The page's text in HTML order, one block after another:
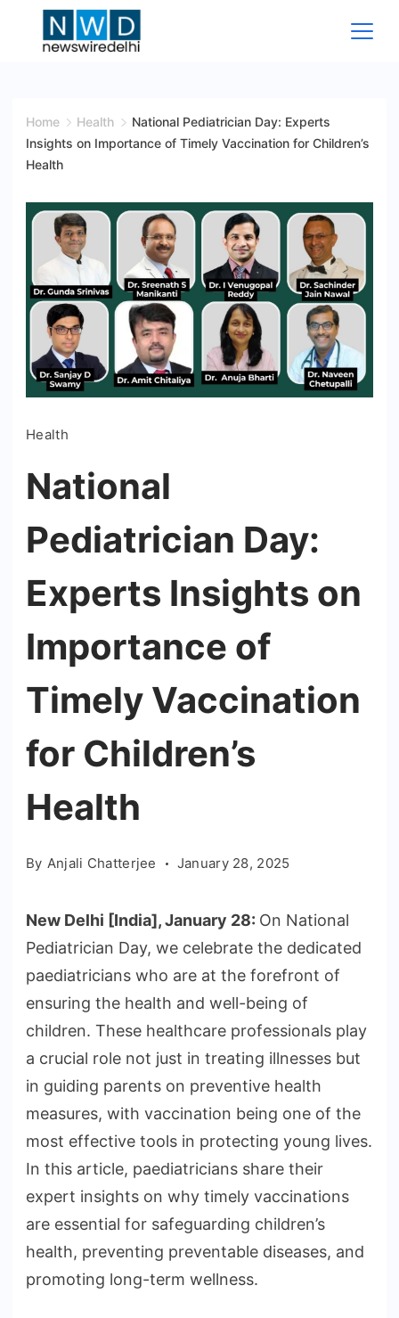
Wire
Delhi
Home Health
National Pediatrician Day: Experts
Insights on Importance of Timely Vaccination for Children’s
Health
Health
National
Pediatrician Day:
Experts Insights on
Importance of
Timely Vaccination
for Children’s
Health
By Anjali Chatterjee January 28, 2025
New Delhi [India], January 28: On National
Pediatrician Day, we celebrate the dedicated
paediatricians who are at the forefront of
ensuring the health and well-being of
children. These healthcare professionals play
a crucial role not just in treating illnesses but
in guiding parents on preventive health
measures, with vaccination being one of the
most effective tools in protecting young lives.
In this article, paediatricians share their
expert insights on why timely vaccinations
are essential for safeguarding children’s
health, preventing preventable diseases, and
promoting long-term wellness.